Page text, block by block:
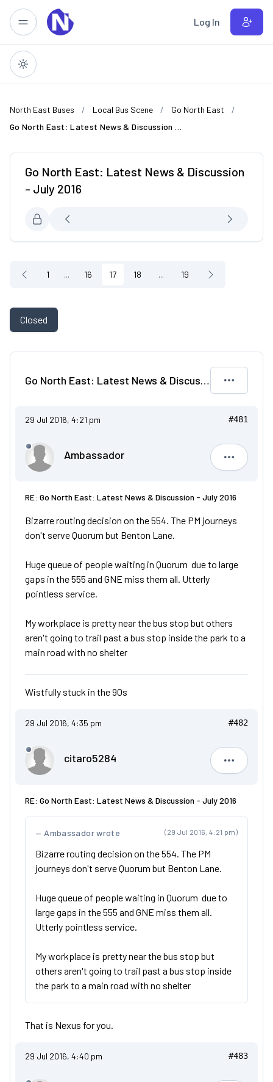
Skip to main content Log In
North East Buses Local Bus Scene
Go North East
Go North East: Latest News & Discussion
- July 2016
1 ... 16 17 18 ... 19
Closed
Go North East: Latest News & Discussion - July 2016
29 Jul 2016, 4:21 pm #481
Ambassador
RE: Go North East: Latest News & Discussion - July 2016
Bizarre routing decision on the 554. The PM journeys
don't serve Quorum but Benton Lane.
Huge queue of people waiting in Quorum due to large
gaps in the 555 and GNE miss them all. Utterly
pointless service.
My workplace is pretty near the bus stop but others
aren't going to trail past a bus stop inside the park to a
main road with no shelter
Wistfully stuck in the 90s
29 Jul 2016, 4:35 pm #482
citaro5284
RE: Go North East: Latest News & Discussion - July 2016
(29 Jul 2016, 4:21 pm)
Ambassador wrote
Bizarre routing decision on the 554. The PM
journeys don't serve Quorum but Benton Lane.
Huge queue of people waiting in Quorum due to
large gaps in the 555 and GNE miss them all.
Utterly pointless service.
My workplace is pretty near the bus stop but
others aren't going to trail past a bus stop inside
the park to a main road with no shelter
That is Nexus for you.
29 Jul 2016, 4:40 pm #483